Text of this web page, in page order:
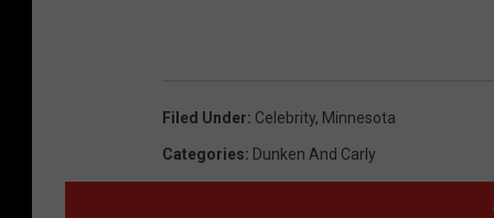
Filed Under: Celebrity, Minnesota
Categories: Dunken And Carly